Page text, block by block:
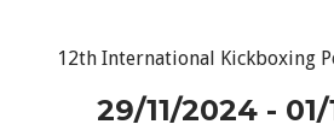
12th International Kickboxing
29/11/2024 -